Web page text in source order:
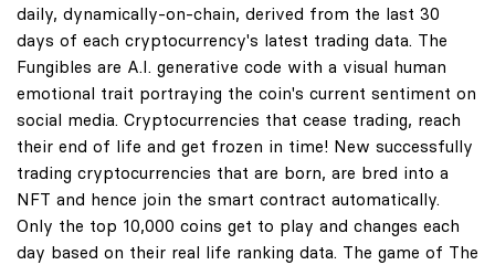
daily, dynamically-on-chain, derived from the last 30
days of each cryptocurrency's latest trading data. The
Fungibles are A.I. generative code with a visual human
emotional trait portraying the coin's current sentiment on
social media. Cryptocurrencies that cease trading, reach
their end of life and get frozen in time! New successfully
trading cryptocurrencies that are born, are bred into a
NFT and hence join the smart contract automatically.
Only the top 10,000 coins get to play and changes each
day based on their real life ranking data. The game of The